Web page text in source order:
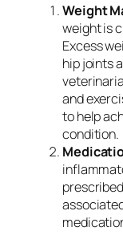
Weight
weight is
Excess
hip joints
and
to help
condition.